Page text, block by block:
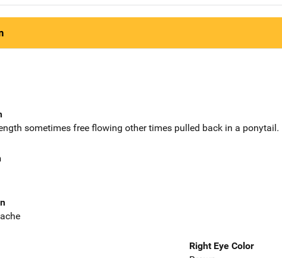
sometimes free flowing other times pulled back in a ponytail.
Right Eye Color